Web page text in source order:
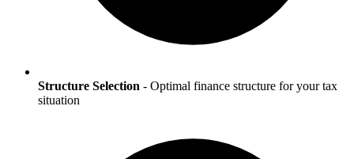
Structure Selection - Optimal finance structure for your tax
situation